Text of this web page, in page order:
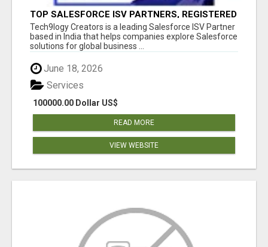
TOP SALESFORCE ISV PARTNERS, REGISTERED
SALESFORCE PARTNER INDIA
Tech9logy Creators is a leading Salesforce ISV Partner
based in India that helps companies explore Salesforce
solutions for global business ...
June 18, 2026
100000.00 Dollar US$
Services
READ MORE
VIEW WEBSITE